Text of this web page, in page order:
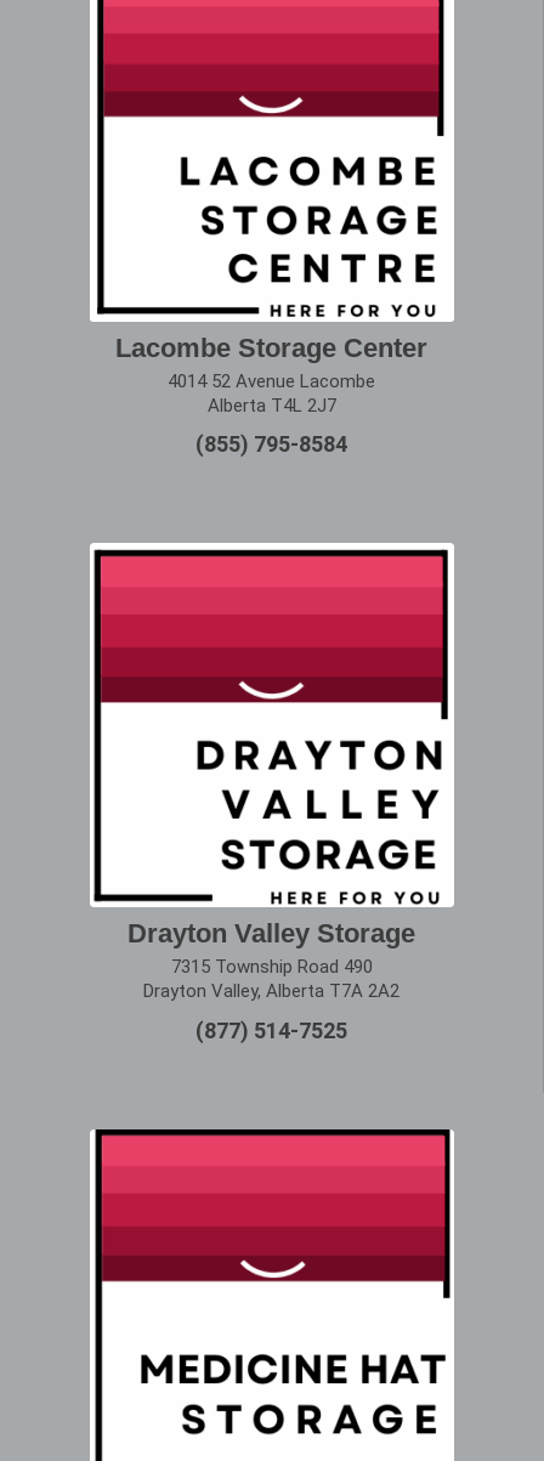
Lacombe Storage Center
4014 52 Avenue Lacombe
Alberta T4L 2J7
(855) 795-8584
Drayton Valley Storage
7315 Township Road 490
Drayton Valley, Alberta T7A 2A2
(877) 514-7525